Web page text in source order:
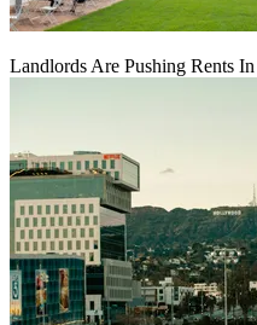
Landlords Are Pushing Rents